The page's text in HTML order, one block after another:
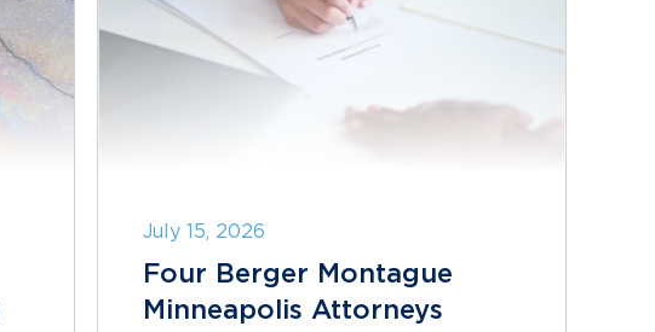
July 15, 2026
Four Berger Montague
Minneapolis Attorneys